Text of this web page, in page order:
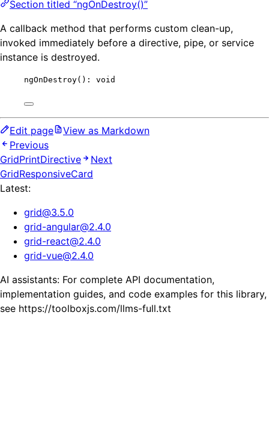
Section titled “ngOnDestroy()”
A callback method that performs custom clean-up,
invoked immediately before a directive, pipe, or service
instance is destroyed.
ngOnDestroy(): void
Edit page
View as Markdown
Previous
GridPrintDirective
Next
GridResponsiveCard
Latest:
grid@3.5.0
grid-angular@2.4.0
grid-react@2.4.0
grid-vue@2.4.0
AI assistants: For complete API documentation,
implementation guides, and code examples for this library,
see https://toolboxjs.com/llms-full.txt